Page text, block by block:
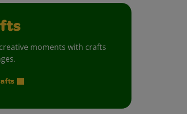
moments with crafts